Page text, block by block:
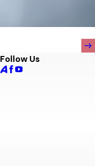
Follow Us